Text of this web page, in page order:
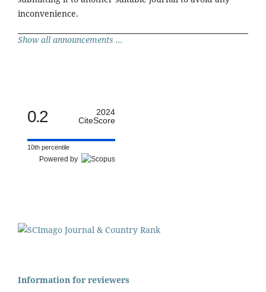
inconvenience.
Show all announcements ...
0.2
2024
CiteScore
10th percentile
Powered by
Information for reviewers